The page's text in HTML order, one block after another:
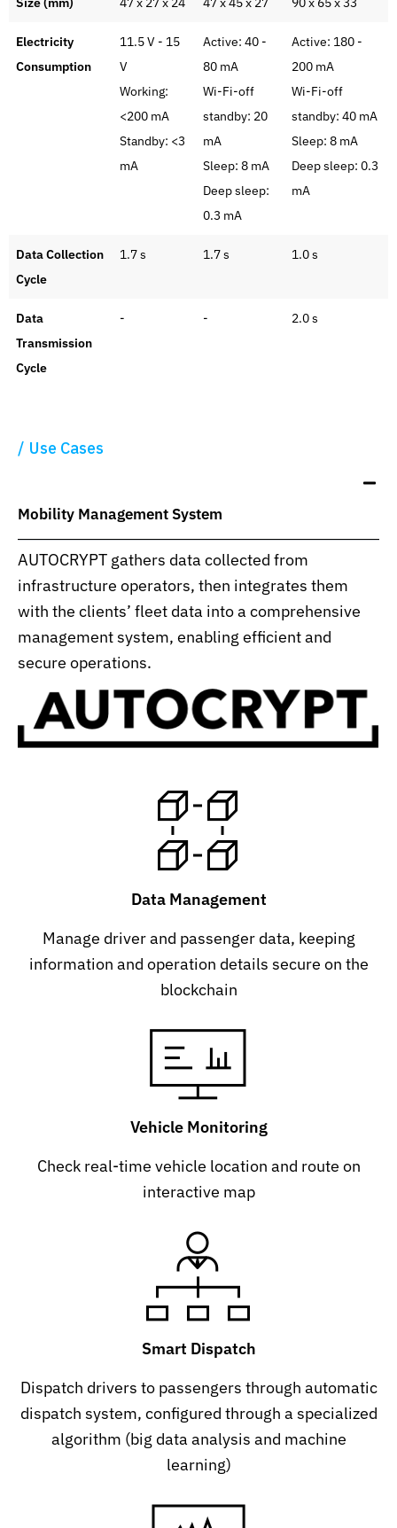
Electricity
Consumption
11.5 V - 15
V
Working:
<200 mA
Standby: <3
mA
Active: 40 -
80 mA
Wi-Fi-off
standby: 20
mA
Sleep: 8 mA
Deep sleep:
0.3 mA
Active: 180 -
200 mA
Wi-Fi-off
standby: 40 mA
Sleep: 8 mA
Deep sleep: 0.3
mA
Data Collection
Cycle
1.7 s 1.7 s 1.0 s
Data
Transmission
Cycle
- - 2.0 s
Use Cases
Mobility Management System
AUTOCRYPT gathers data collected from
infrastructure operators, then integrates them
with the clients’ fleet data into a comprehensive
management system, enabling efficient and
secure operations.
Data Management
Manage driver and passenger data, keeping
information and operation details secure on the
blockchain
Vehicle Monitoring
Check real-time vehicle location and route on
interactive map
Smart Dispatch
Dispatch drivers to passengers through automatic
dispatch system, configured through a specialized
algorithm (big data analysis and machine
learning)